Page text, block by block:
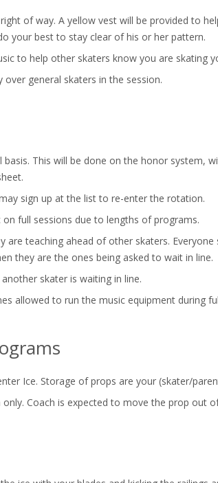
of way. A yellow vest will be provided to
your best to stay clear of his or her pattern.
to help other skaters know you are skating
general skaters in the session.
This will be done on the honor system,
sign up at the list to re-enter the rotation.
full sessions due to lengths of programs.
teaching ahead of other skaters.
they are the ones being asked to wait in line.
skater is waiting in line.
allowed to run the music equipment during
Ice. Storage of props are your (skater/
Coach is expected to move the prop out